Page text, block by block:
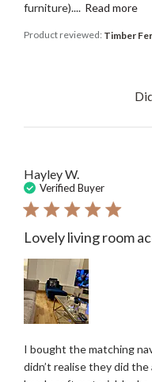
furniture).... Read more
Product reviewed: Timber
Hayley W.
Verified Buyer
Lovely living room
I bought the matching
didn’t realise they did